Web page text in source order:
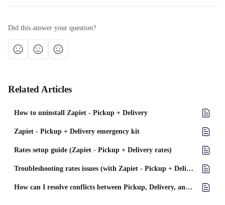
Did this answer your question?
Related Articles
How to uninstall Zapiet - Pickup + Delivery
Zapiet - Pickup + Delivery emergency kit
Rates setup guide (Zapiet - Pickup + Delivery rates)
Troubleshooting rates issues (with Zapiet - Pickup + Delivery rates)
How can I resolve conflicts between Pickup, Delivery, and Shipping in Zapiet?